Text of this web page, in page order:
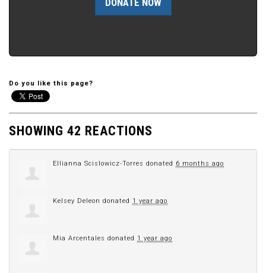
Do you like this page?
SHOWING 42 REACTIONS
Ellianna Scislowicz-Torres donated 6 months ago
Kelsey Deleon donated 1 year ago
Mia Arcentales donated 1 year ago